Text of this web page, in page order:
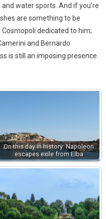
water sports. And if you’re
are something to be
Cosmopoli dedicated to him;
and Bernardo
is still an imposing presence.
On this day in history: Napoleon
escapes exile from Elba